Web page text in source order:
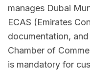
manages Dubai
ECAS (Emirates
documentation,
Chamber of
is mandatory for